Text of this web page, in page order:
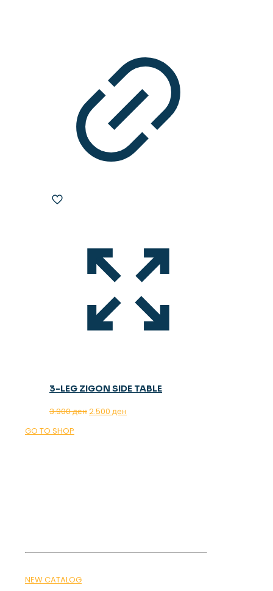
3-LEG ZIGON SIDE TABLE
3.900денOriginal
2.500 ден
GO TO SHOP
NEW CATALOG